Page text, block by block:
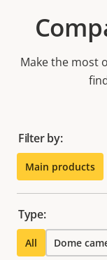
Make the most
Filter by:
Main products
Type:
All Dome